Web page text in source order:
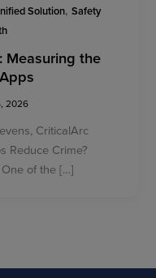
Solution,Safety
Measuring the
2026
CriticalArc
Reduce Crime?
of the […]